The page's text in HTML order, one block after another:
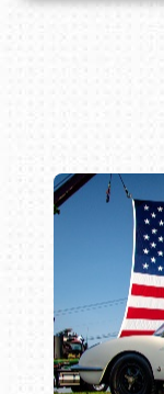
Book